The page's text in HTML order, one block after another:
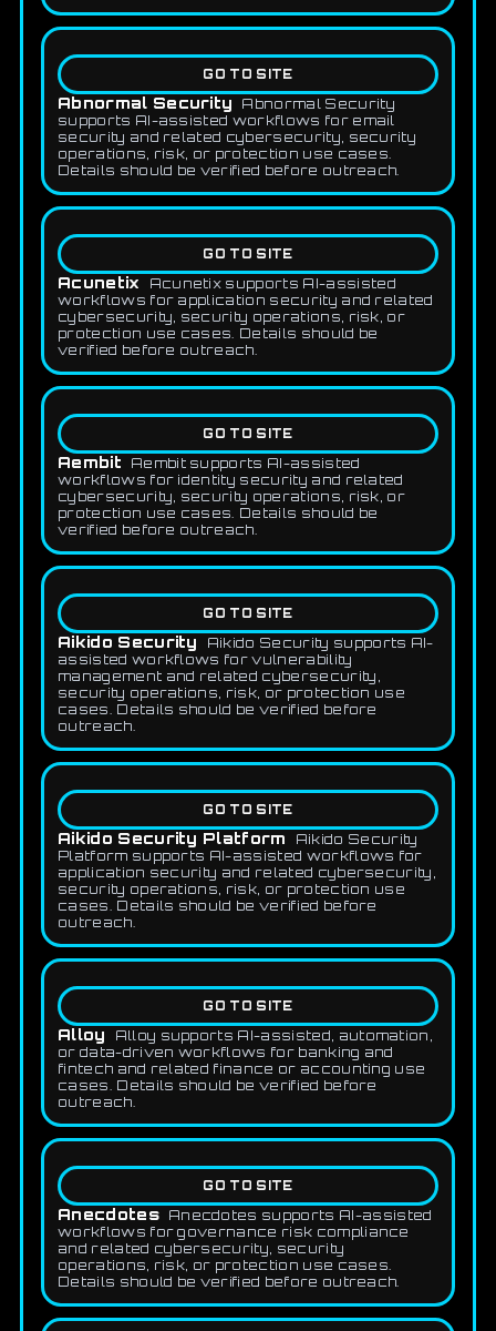
GO TO SITE
Abnormal Security
Abnormal Security
supports AI-assisted workflows for email
security and related cybersecurity, security
operations, risk, or protection use cases.
Details should be verified before outreach.
GO TO SITE
Acunetix
Acunetix supports AI-assisted
workflows for application security and related
cybersecurity, security operations, risk, or
protection use cases. Details should be
verified before outreach.
GO TO SITE
Aembit
Aembit supports AI-assisted
workflows for identity security and related
cybersecurity, security operations, risk, or
protection use cases. Details should be
verified before outreach.
GO TO SITE
Aikido Security
Aikido Security supports AI-
assisted workflows for vulnerability
management and related cybersecurity,
security operations, risk, or protection use
cases. Details should be verified before
outreach.
GO TO SITE
Aikido Security Platform
Aikido Security
Platform supports AI-assisted workflows for
application security and related cybersecurity,
security operations, risk, or protection use
cases. Details should be verified before
outreach.
GO TO SITE
Alloy
Alloy supports AI-assisted, automation,
or data-driven workflows for banking and
fintech and related finance or accounting use
cases. Details should be verified before
outreach.
GO TO SITE
Anecdotes
Anecdotes supports AI-assisted
workflows for governance risk compliance
and related cybersecurity, security
operations, risk, or protection use cases.
Details should be verified before outreach.